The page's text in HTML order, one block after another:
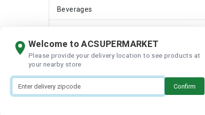
Welcome to ACSUPERMARKET
Please provide your delivery location to see products at
your nearby store
Confirm
Beverages
Deli